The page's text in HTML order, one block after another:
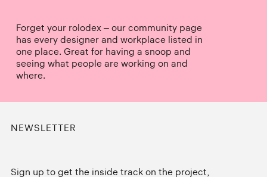
Forget your rolodex – our community page
has every designer and workplace listed in
one place. Great for having a snoop and
seeing what people are working on and
where.
NEWSLETTER
Sign up to get the inside track on the project,